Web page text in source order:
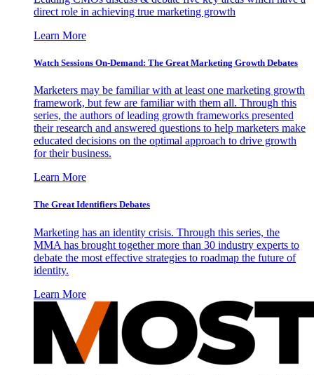
direct role in achieving true marketing growth
Learn More
Watch Sessions On-Demand: The Great Marketing Growth Debates
Marketers may be familiar with at least one marketing growth
framework, but few are familiar with them all. Through this
series, the authors of leading growth frameworks presented
their research and answered questions to help marketers make
educated decisions on the optimal approach to drive growth
for their business.
Learn More
The Great Identifiers Debates
Marketing has an identity crisis. Through this series, the
MMA has brought together more than 30 industry experts to
debate the most effective strategies to roadmap the future of
identity.
Learn More